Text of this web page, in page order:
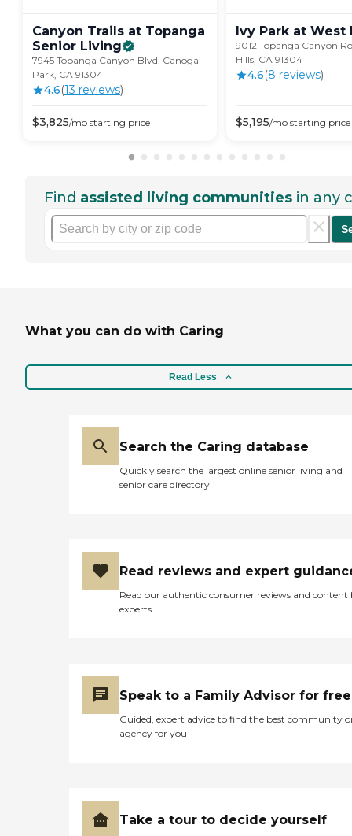
Canyon Trails at Topanga
Senior Living
7945 Topanga Canyon Blvd, Canoga
Park, CA 91304
4.6(13 reviews)
$3,825/mo starting price
Ivy Park at West
9012 Topanga Canyon
Hills, CA 91304
4.6(8 reviews)
$5,195/mo starting price
Find assisted living communities in any
What you can do with Caring
Read Less
Search the Caring database
Quickly search the largest online senior living and
senior care directory
Read reviews and expert
Read our authentic consumer reviews and content
experts
Speak to a Family Advisor for free
Guided, expert advice to find the best community
agency for you
Take a tour to decide yourself